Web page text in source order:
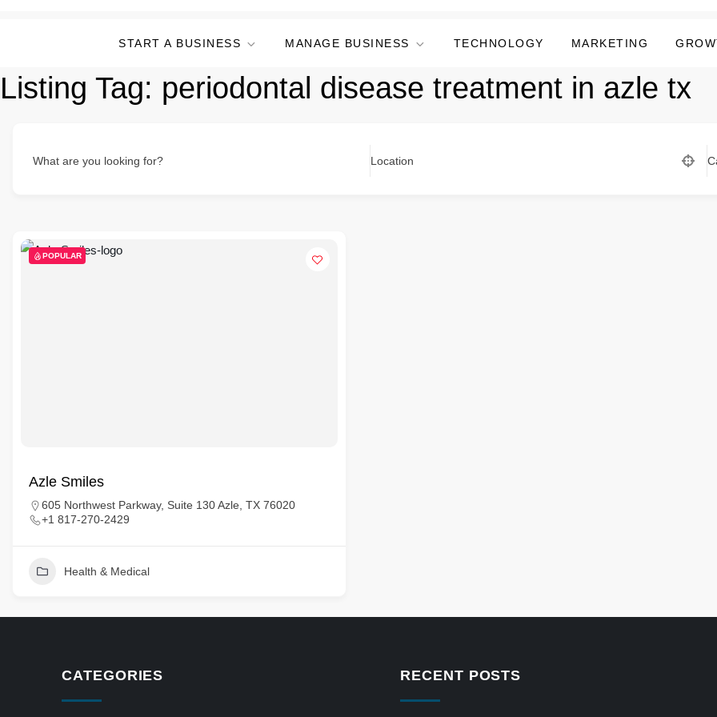
START A BUSINESS MANAGE BUSINESS TECHNOLOGY MARKETING
Listing Tag: periodontal disease treatment in azle tx
What are you looking for? Location
POPULAR
Azle Smiles
605 Northwest Parkway, Suite 130 Azle, TX 76020
+1 817-270-2429
Health & Medical
CATEGORIES RECENT POSTS